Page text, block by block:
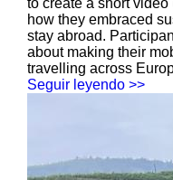
to create a short
how they embraced
stay abroad.
about making their
travelling across
Seguir leyendo >>